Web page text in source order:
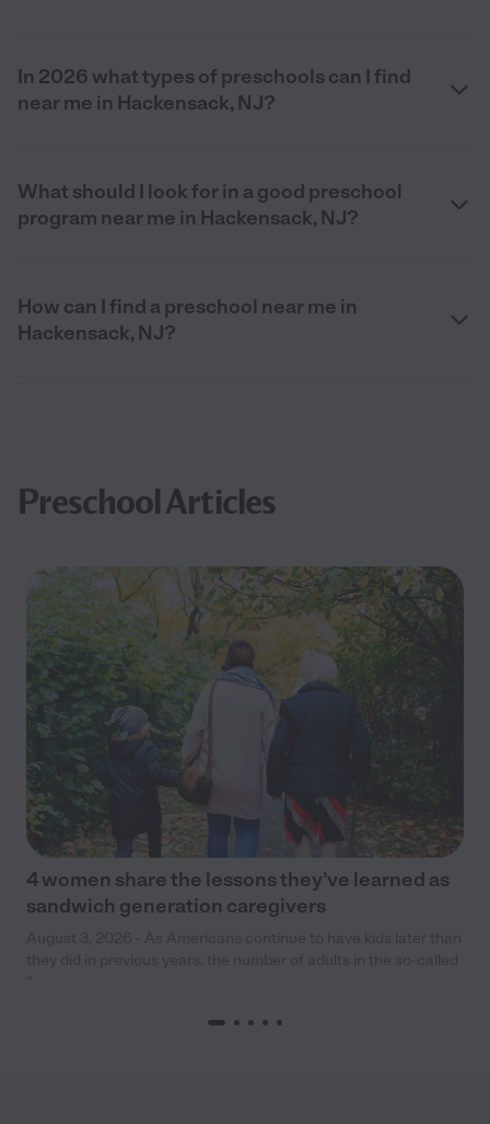
In 2026 what types of preschools can I find
near me in Hackensack, NJ?
What should I look for in a good preschool
program near me in Hackensack, NJ?
How can I find a preschool near me in
Hackensack, NJ?
Preschool Articles
4 women share the lessons they’ve learned as
sandwich generation caregivers